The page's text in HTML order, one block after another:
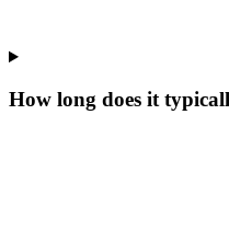
How long does it